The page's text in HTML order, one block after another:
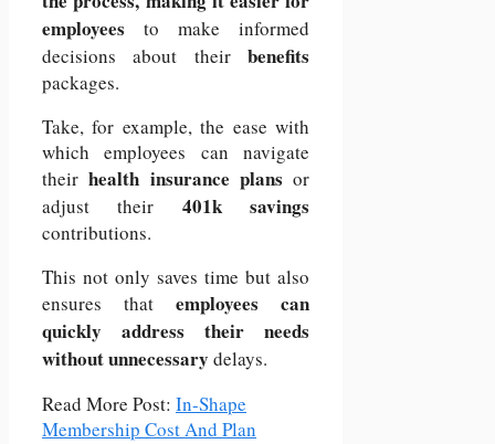
employees to make informed
decisions about theirbenefits
packages.
Take, for example, the ease with
which employees can navigate
theirhealth insurance plansor
adjust their 401k savings
contributions.
This not only saves time but also
ensures thatemployees can
quickly address their needs
without unnecessary delays.
Read More Post: In-Shape
Membership Cost And Plan